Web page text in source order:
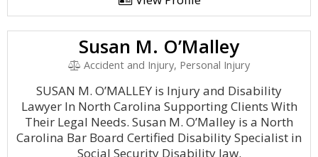
Susan M. O’Malley
Accident and Injury, Personal Injury
SUSAN M. O’MALLEY is Injury and Disability
Lawyer In North Carolina Supporting Clients With
Their Legal Needs. Susan M. O’Malley is a North
Carolina Bar Board Certified Disability Specialist in
Social Security Disability law.